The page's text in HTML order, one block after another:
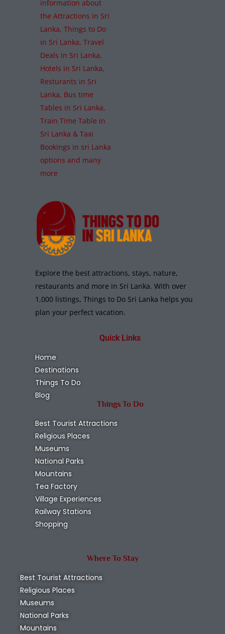
information about
the Attractions in Sri
Lanka, Things to Do
in Sri Lanka, Travel
Deals in Sri Lanka,
Hotels in Sri Lanka,
Resturants in Sri
Lanka, Bus time
Tables in Sri Lanka,
Train Time Table in
Sri Lanka & Taxi
Bookings in sri Lanka
options and many
more
Explore the best attractions, stays, nature,
restaurants and more in Sri Lanka. With over
1,000 listings, Things to Do Sri Lanka helps you
plan your perfect vacation.
Quick Links
Home
Destinations
Things To Do
Blog
Things To Do
Best Tourist Attractions
Religious Places
Museums
National Parks
Mountains
Tea Factory
Village Experiences
Railway Stations
Shopping
Where To Stay
Best Tourist Attractions
Religious Places
Museums
National Parks
Mountains